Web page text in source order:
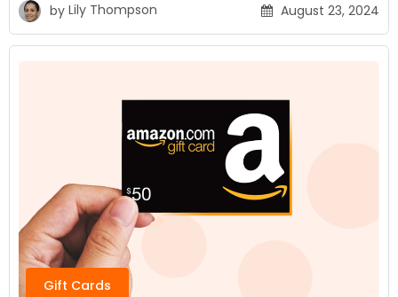
by Lily Thompson August 23, 2024
Gift Cards